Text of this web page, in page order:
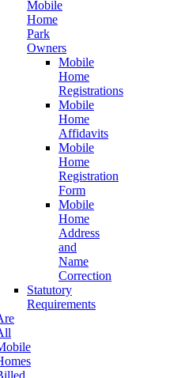
Mobile
Home
Park
Owners
Mobile
Home
Registrations
Mobile
Home
Affidavits
Mobile
Home
Registration
Form
Mobile
Home
Address
and
Name
Correction
Statutory
Requirements